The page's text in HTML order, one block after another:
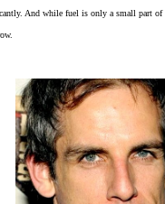
And while fuel is only a small part of